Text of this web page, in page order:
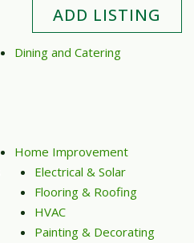
ADD LISTING
Dining and Catering
Home Improvement
Electrical & Solar
Flooring & Roofing
HVAC
Painting & Decorating